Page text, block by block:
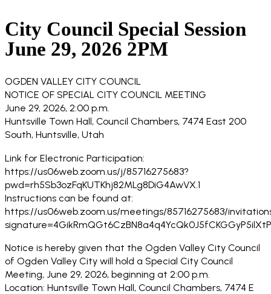
City Council Special Session
June 29, 2026 2PM
OGDEN VALLEY CITY COUNCIL
NOTICE OF SPECIAL CITY COUNCIL MEETING
June 29, 2026, 2:00 p.m.
Huntsville Town Hall, Council Chambers, 7474 East 200
South, Huntsville, Utah
Link for Electronic Participation:
https://us06web.zoom.us/j/85716275683?
pwd=rh5Sb3ozFqKUTKhj82MLg8DiG4AwVX.1
Instructions can be found at:
https://us06web.zoom.us/meetings/85716275683/
Notice is hereby given that the Ogden Valley City Council
of Ogden Valley City will hold a Special City Council
Meeting, June 29, 2026, beginning at 2:00 p.m.
Location: Huntsville Town Hall, Council Chambers, 7474 E